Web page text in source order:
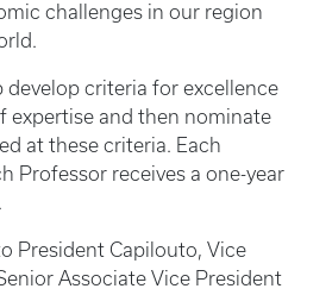
challenges in our region
develop criteria for excellence
expertise and then nominate
at these criteria. Each
Professor receives a one-year
President Capilouto, Vice
Associate Vice President